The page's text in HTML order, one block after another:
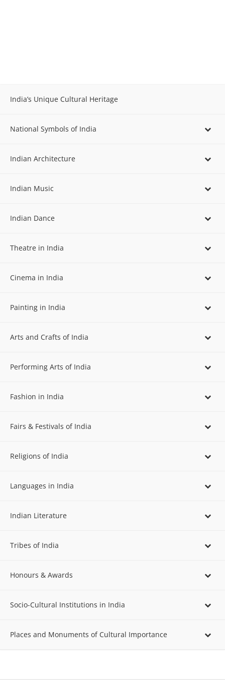
India’s Unique Cultural Heritage
National Symbols of India
Indian Architecture
Indian Music
Indian Dance
Theatre in India
Cinema in India
Painting in India
Arts and Crafts of India
Performing Arts of India
Fashion in India
Fairs & Festivals of India
Religions of India
Languages in India
Indian Literature
Tribes of India
Honours & Awards
Socio-Cultural Institutions in India
Places and Monuments of Cultural Importance